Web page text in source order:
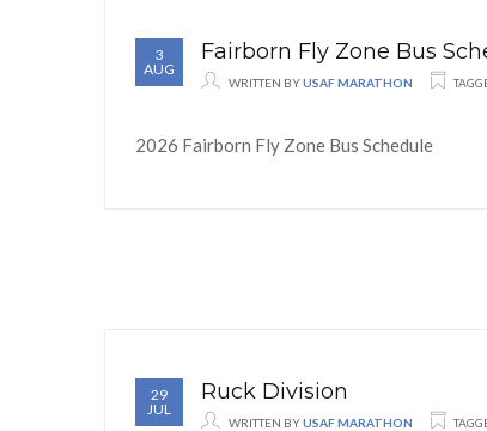
3
AUG
Fairborn Fly Zone Bus
WRITTEN BYUSAF MARATHON
2026 Fairborn Fly Zone Bus Schedule
29
JUL
Ruck Division
WRITTEN BYUSAF MARATHON